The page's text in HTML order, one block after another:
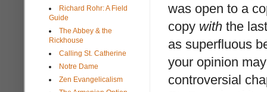
was open to a
copy with the
as superfluous
your opinion
controversial
Richard Rohr: A Field
Guide
The Abbey & the
Rickhouse
Calling St. Catherine
Notre Dame
Zen Evangelicalism